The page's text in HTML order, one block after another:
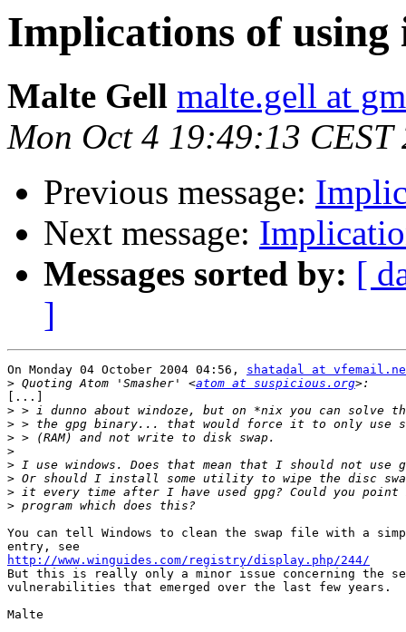
Implications of using
Malte Gell malte.gell at
Mon Oct 4 19:49:13 CEST
Previous message:
Next message:
Messages sorted by: [
]
On Monday 04 October 2004 04:56, shatadal at
> Quoting Atom 'Smasher' <atom at suspicious.org
[...]
>
>
>
>
>
>
>
>
You can tell Windows to clean the swap file with a
http://www.winguides.com/registry/display.php/244/
But this is really only a minor issue concerning the
vulnerabilities that emerged over the last few years.
Malte